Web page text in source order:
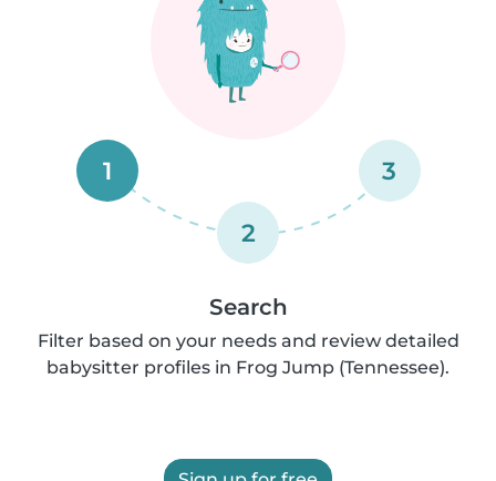
1
2
3
Search
Filter based on your needs and review detailed
babysitter profiles in Frog Jump (Tennessee).